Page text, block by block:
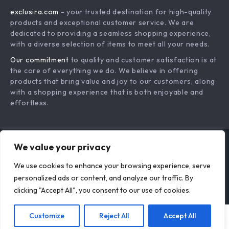
We value your privacy
We use cookies to enhance your browsing experience, serve
personalized ads or content, and analyze our traffic. By
clicking "Accept All", you consent to our use of cookies.
Customize Reject All Accept All
US $80.52 Add To Cart
3-in-1 Wired
Charging Station
Watch & AirPods
In Stock
3-Port USB Wall
Display
In Stock